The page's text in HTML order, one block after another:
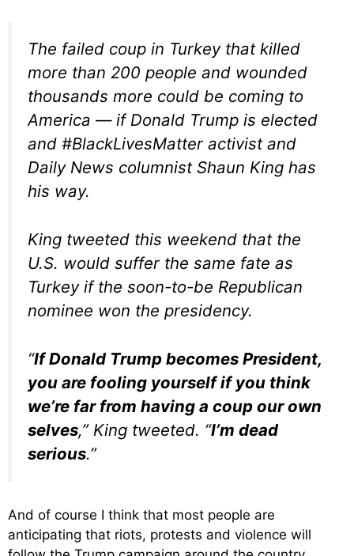
The failed coup in Turkey that killed
more than 200 people and wounded
thousands more could be coming to
America — if Donald Trump is elected
and #BlackLivesMatter activist and
Daily News columnist Shaun King has
his way.
King tweeted this weekend that the
U.S. would suffer the same fate as
Turkey if the soon-to-be Republican
nominee won the presidency.
“If Donald Trump becomes President,
you are fooling yourself if you think
we’re far from having a coup our own
selves,” King tweeted. “I’m dead
serious.”
And of course I think that most people are
anticipating that riots, protests and violence will